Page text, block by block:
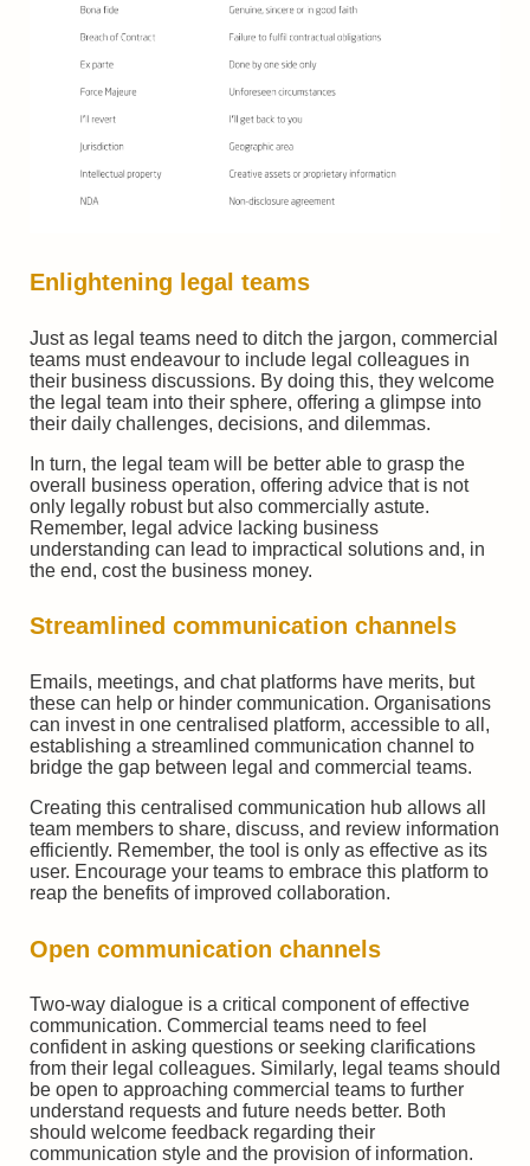
Enlightening legal teams
Just as legal teams need to ditch the jargon, commercial
teams must endeavour to include legal colleagues in
their business discussions. By doing this, they welcome
the legal team into their sphere, offering a glimpse into
their daily challenges, decisions, and dilemmas.
In turn, the legal team will be better able to grasp the
overall business operation, offering advice that is not
only legally robust but also commercially astute.
Remember, legal advice lacking business
understanding can lead to impractical solutions and, in
the end, cost the business money.
Streamlined communication channels
Emails, meetings, and chat platforms have merits, but
these can help or hinder communication. Organisations
can invest in one centralised platform, accessible to all,
establishing a streamlined communication channel to
bridge the gap between legal and commercial teams.
Creating this centralised communication hub allows all
team members to share, discuss, and review information
efficiently. Remember, the tool is only as effective as its
user. Encourage your teams to embrace this platform to
reap the benefits of improved collaboration.
Open communication channels
Two-way dialogue is a critical component of effective
communication. Commercial teams need to feel
confident in asking questions or seeking clarifications
from their legal colleagues. Similarly, legal teams should
be open to approaching commercial teams to further
understand requests and future needs better. Both
should welcome feedback regarding their
communication style and the provision of information.